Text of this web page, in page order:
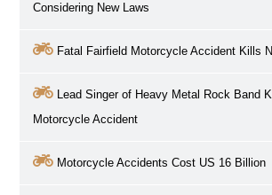
Considering New Laws
Fatal Fairfield Motorcycle Accident Kills
Lead Singer of Heavy Metal Rock Band
Motorcycle Accident
Motorcycle Accidents Cost US 16 Billion